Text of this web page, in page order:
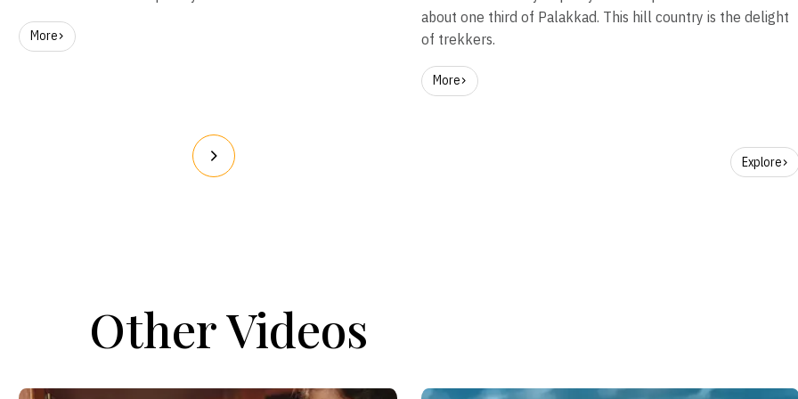
More
about one third of Palakkad. This hill country is the delight
of trekkers.
More
Explore
Other Videos